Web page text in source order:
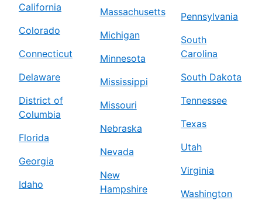
California
Colorado
Connecticut
Delaware
District of
Columbia
Florida
Georgia
Idaho
Massachusetts
Michigan
Minnesota
Mississippi
Missouri
Nebraska
Nevada
New
Hampshire
Pennsylvania
South
Carolina
South Dakota
Tennessee
Texas
Utah
Virginia
Washington